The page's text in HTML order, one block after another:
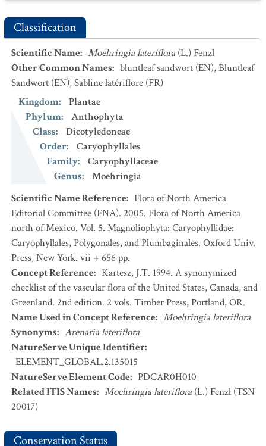
Classification
Scientific Name: Moehringia lateriflora (L.) Fenzl
Other Common Names: bluntleaf sandwort (EN),Bluntleaf
Sandwort (EN),Sabline latériflore (FR)
Kingdom:
Plantae
Phylum:
Anthophyta
Class:
Dicotyledoneae
Order:
Caryophyllales
Family:
Caryophyllaceae
Genus:
Moehringia
Scientific Name Reference: Flora of North America
Editorial Committee (FNA). 2005. Flora of North America
north of Mexico. Vol. 5. Magnoliophyta: Caryophyllidae:
Caryophyllales, Polygonales, and Plumbaginales. Oxford Univ.
Press, New York. vii + 656 pp.
Concept Reference: Kartesz, J.T. 1994. A synonymized
checklist of the vascular flora of the United States, Canada, and
Greenland. 2nd edition. 2 vols. Timber Press, Portland, OR.
Name Used in Concept Reference: Moehringia lateriflora
Synonyms: Arenaria lateriflora
NatureServe Unique Identifier:
ELEMENT_GLOBAL.2.135015
NatureServe Element Code: PDCAR0H010
Related ITIS Names: Moehringia lateriflora (L.) Fenzl (TSN
20017)
Conservation Status